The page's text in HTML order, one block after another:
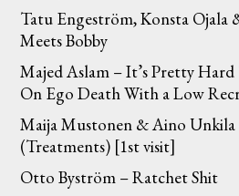
Tatu Engeström, Konsta Ojala
Meets Bobby
Majed Aslam – It’s Pretty
On Ego Death With a Low
Maija Mustonen & Aino
(Treatments) [1st visit]
Otto Byström – Ratchet Shit